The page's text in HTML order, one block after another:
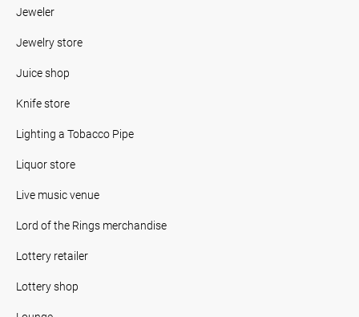
Jeweler
Jewelry store
Juice shop
Knife store
Lighting a Tobacco Pipe
Liquor store
Live music venue
Lord of the Rings merchandise
Lottery retailer
Lottery shop